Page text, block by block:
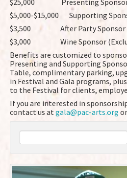
$5,000-$15,000 Supporting
$3,500 After Party Sponsor
$3,000 Wine Sponsor
Benefits are customized to
Presenting and Supporting
Table, complimentary parking,
in Festival and Gala programs,
to the Festival for clients,
If you are interested in
contact us at gala@pac-arts.org